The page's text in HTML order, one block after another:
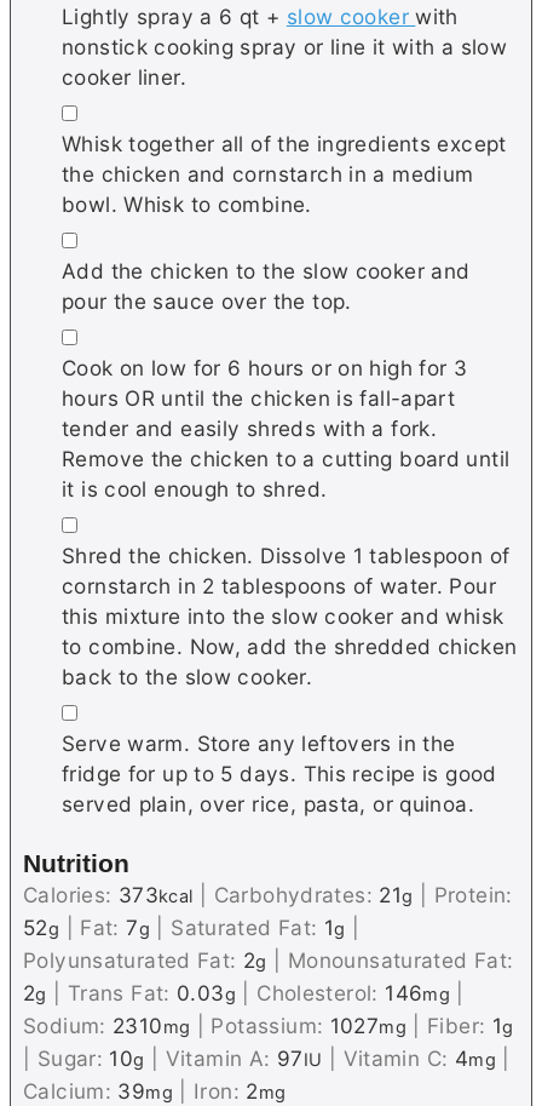
Lightly spray a 6 qt + slow cookerwith
nonstick cooking spray or line it with a slow
cooker liner.
▢
Whisk together all of the ingredients except
the chicken and cornstarch in a medium
bowl. Whisk to combine.
▢
Add the chicken to the slow cooker and
pour the sauce over the top.
▢
Cook on low for 6 hours or on high for 3
hours OR until the chicken is fall-apart
tender and easily shreds with a fork.
Remove the chicken to a cutting board until
it is cool enough to shred.
▢
Shred the chicken. Dissolve 1 tablespoon of
cornstarch in 2 tablespoons of water. Pour
this mixture into the slow cooker and whisk
to combine. Now, add the shredded chicken
back to the slow cooker.
▢
Serve warm. Store any leftovers in the
fridge for up to 5 days. This recipe is good
served plain, over rice, pasta, or quinoa.
Nutrition
Calories: 373kcal Carbohydrates: 21g
Protein:
52g Fat:7g Saturated Fat: 1g
Polyunsaturated Fat: 2g
Monounsaturated Fat:
2g Trans Fat: 0.03g Cholesterol: 146mg
Sodium: 2310mg Potassium: 1027mg Fiber: 1g
Sugar: 10g Vitamin A: 97IU Vitamin C: 4mg
Calcium: 39mg Iron: 2mg